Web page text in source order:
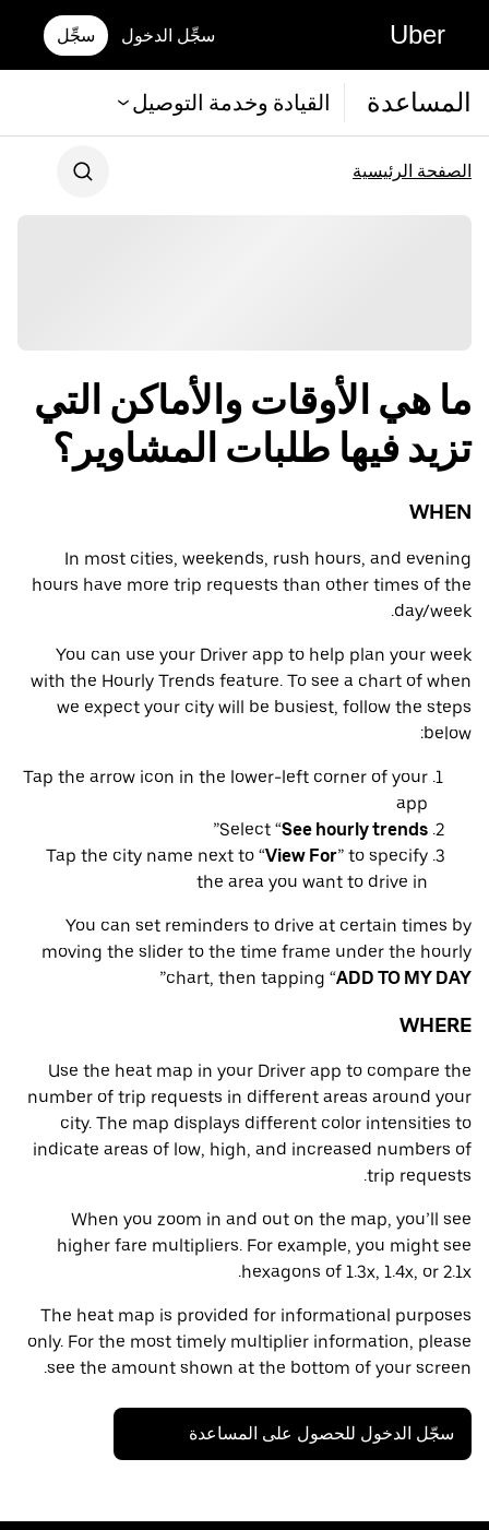
Uber سجِّل الدخول سجِّل
المساعدة القيادة وخدمة التوصيل
الصفحة الرئيسية
ما هي الأوقات والأماكن التي
تزيد فيها طلبات المشاوير؟
WHEN
In most cities, weekends, rush hours, and evening
hours have more trip requests than other times of the
day/week.
You can use your Driver app to help plan your week
with the Hourly Trends feature. To see a chart of when
we expect your city will be busiest, follow the steps
below:
Tap the arrow icon in the lower-left corner of your
app
Select “See hourly trends
”
Tap the city name next to “View For” to specify
the area you want to drive in
You can set reminders to drive at certain times by
moving the slider to the time frame under the hourly
chart, then tapping “ADD TO MY DAY
”
WHERE
Use the heat map in your Driver app to compare the
number of trip requests in different areas around your
city. The map displays different color intensities to
indicate areas of low, high, and increased numbers of
trip requests.
When you zoom in and out on the map, you’ll see
higher fare multipliers. For example, you might see
hexagons of 1.3x, 1.4x, or 2.1x.
The heat map is provided for informational purposes
only. For the most timely multiplier information, please
see the amount shown at the bottom of your screen.
سجّل الدخول للحصول على المساعدة